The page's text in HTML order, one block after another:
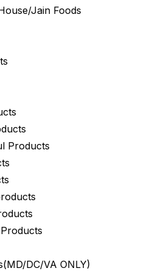
Jain Foods
Products
DC/VA ONLY)